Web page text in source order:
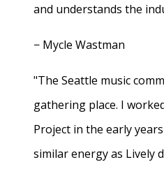
and understands the
− Mycle Wastman
"The Seattle music
gathering place. I
Project in the early
similar energy as Lively